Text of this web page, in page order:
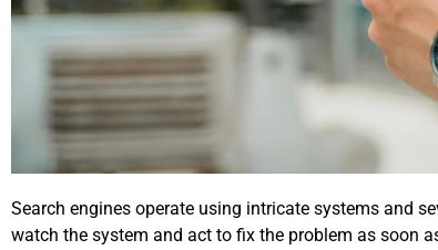
Search engines operate using intricate systems and
watch the system and act to fix the problem as soon